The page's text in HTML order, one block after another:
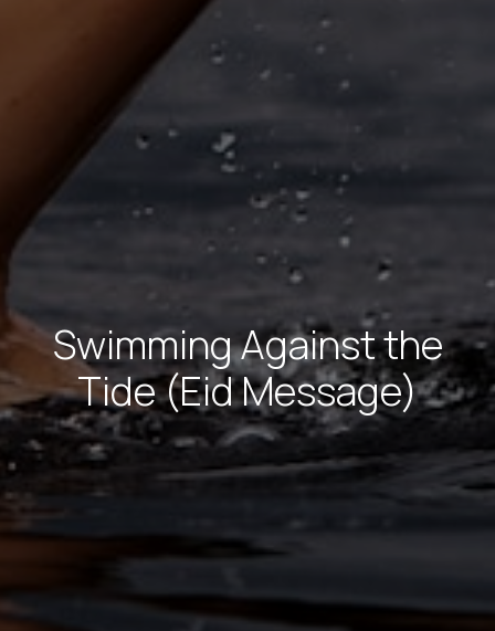
Swimming Against the
Tide (Eid Message)